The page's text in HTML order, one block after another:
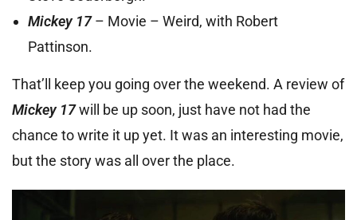
Mickey 17– Movie – Weird, with Robert
Pattinson.
That’ll keep you going over the weekend. A review of
Mickey 17will be up soon, just have not had the
chance to write it up yet. It was an interesting movie,
but the story was all over the place.